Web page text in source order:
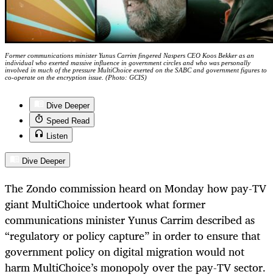
Former communications minister Yunus Carrim fingered Naspers CEO Koos Bekker as an
individual who exerted massive influence in government circles and who was personally
involved in much of the pressure MultiChoice exerted on the SABC and government figures to
co-operate on the encryption issue. (Photo: GCIS)
Dive Deeper
Speed Read
Listen
Dive Deeper
The Zondo commission heard on Monday how pay-TV
giant MultiChoice undertook what former
communications minister Yunus Carrim described as
“regulatory or policy capture” in order to ensure that
government policy on digital migration would not
harm MultiChoice’s monopoly over the pay-TV sector.